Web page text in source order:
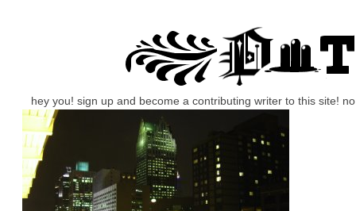
hey you! sign up and become a contributing writer to this site!